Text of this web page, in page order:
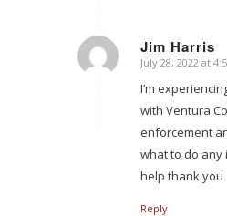
Jim Harris
says:
July 28, 2022 at
I’m
with Ventura
enforcement
what to do
help thank you
Reply